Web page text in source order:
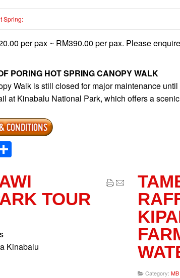
Spring:
approximately 1500 meters above sea
30 meters above the ground, not
0800 Hrs - 1700 Hrs (Daily), Canopy
Bathtubs usage is chargeable at MYR 10 per
and five (05) deluxe Indoor Bathtubs at Poring
Hot Springs is closed every Monday for
to Slide Pool for MYR 3 per person.
fees apply before entering the Canopy Walk.
on any of the nature walks, you can choose to
may get the rare chance to spot the
gardens beside Poring Hot Springs.
per pax ~ RM390.00 per pax. Please
PORING HOT SPRING CANOPY WALK
Walk is still closed for major maintenance
at Kinabalu National Park, which offers a
TOUR
Kinabalu
Category: